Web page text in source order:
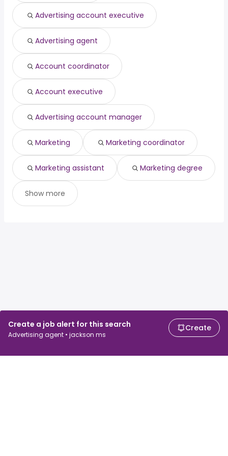
Create a job alert for this search
Advertising agent • jackson ms
Create
psychologist
year
electrician helper( from $ 39,975 to $ 195,000 year
Advertising account executive
Advertising agent
Account coordinator
Account executive
Advertising account manager
Marketing Marketing coordinator
Marketing assistant Marketing degree
Show more